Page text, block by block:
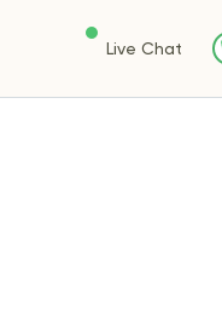
Live Chat